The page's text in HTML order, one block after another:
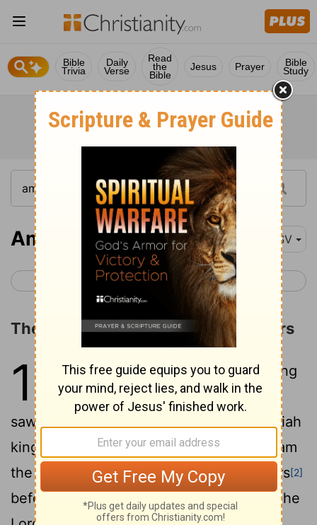
Bible
Trivia
Daily
Verse
Read
the
Bible
Jesus Prayer Bible
Study
Amos 1-5 ESV
< Joel 3 Amos 6 >
The Judgments on Israel's Neighbors
1
The words of Amos, who was among
the shepherds[1]of Tekoa, which he
saw concerning Israel in the days of Uzziah
king of Judah and in the days of Jeroboam
the son of Joash, king of Israel, two years[2]
before the earthquake. 2
And he said: "The